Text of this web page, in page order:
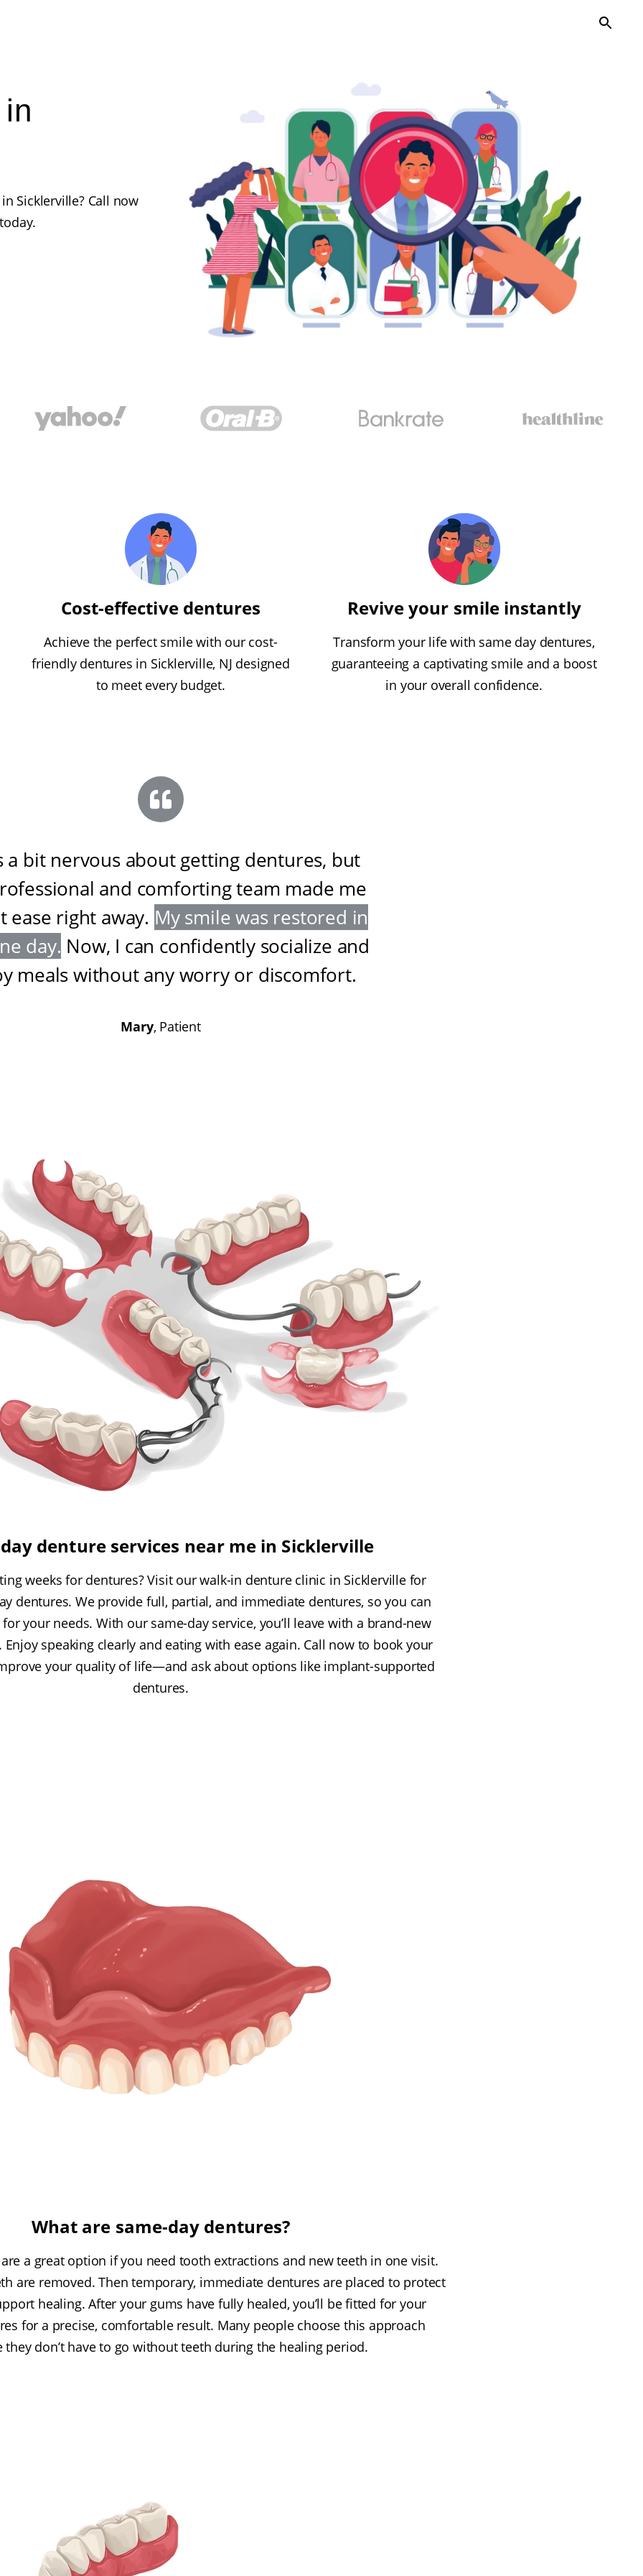
Sicklerville? Call now
Cost-effective dentures
Achieve the perfect smile with our cost-
friendly dentures in Sicklerville, NJ designed
to meet every budget.
Revive your smile instantly
Transform your life with same day dentures,
guaranteeing a captivating smile and a boost
in your overall confidence.
a bit nervous about getting dentures, but
and comforting team made me
ease right away. My smile was restored in
day. Now, I can confidently socialize and
meals without any worry or discomfort.
Mary, Patient
denture services near me in Sicklerville
weeks for dentures? Visit our walk-in denture clinic in Sicklerville for
dentures. We provide full, partial, and immediate dentures, so you can
your needs. With our same-day service, you’ll leave with a brand-new
speaking clearly and eating with ease again. Call now to book your
your quality of life—and ask about options like implant-supported
dentures.
What are same-day dentures?
a great option if you need tooth extractions and new teeth in one visit.
are removed. Then temporary, immediate dentures are placed to protect
healing. After your gums have fully healed, you’ll be fitted for your
for a precise, comfortable result. Many people choose this approach
they don’t have to go without teeth during the healing period.